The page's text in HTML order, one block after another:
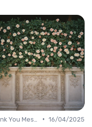
• 16/04/2025